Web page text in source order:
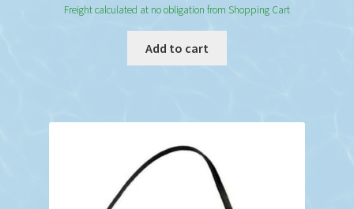
Freight calculated at no obligation from Shopping Cart
Add to cart